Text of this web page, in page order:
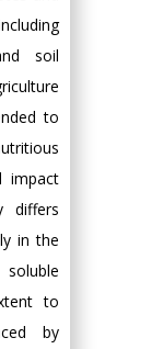
soil
to
impact
differs
in the
to
by